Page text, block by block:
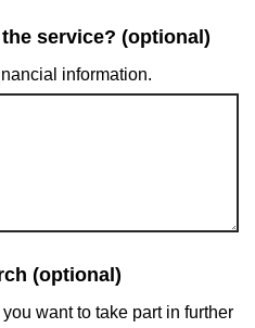
service? (optional)
information.
(optional)
want to take part in further